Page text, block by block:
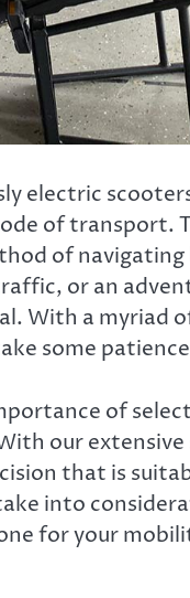
electric
of transport.
of navigating
or an
With a myriad
some
of
our
that is
into
for your